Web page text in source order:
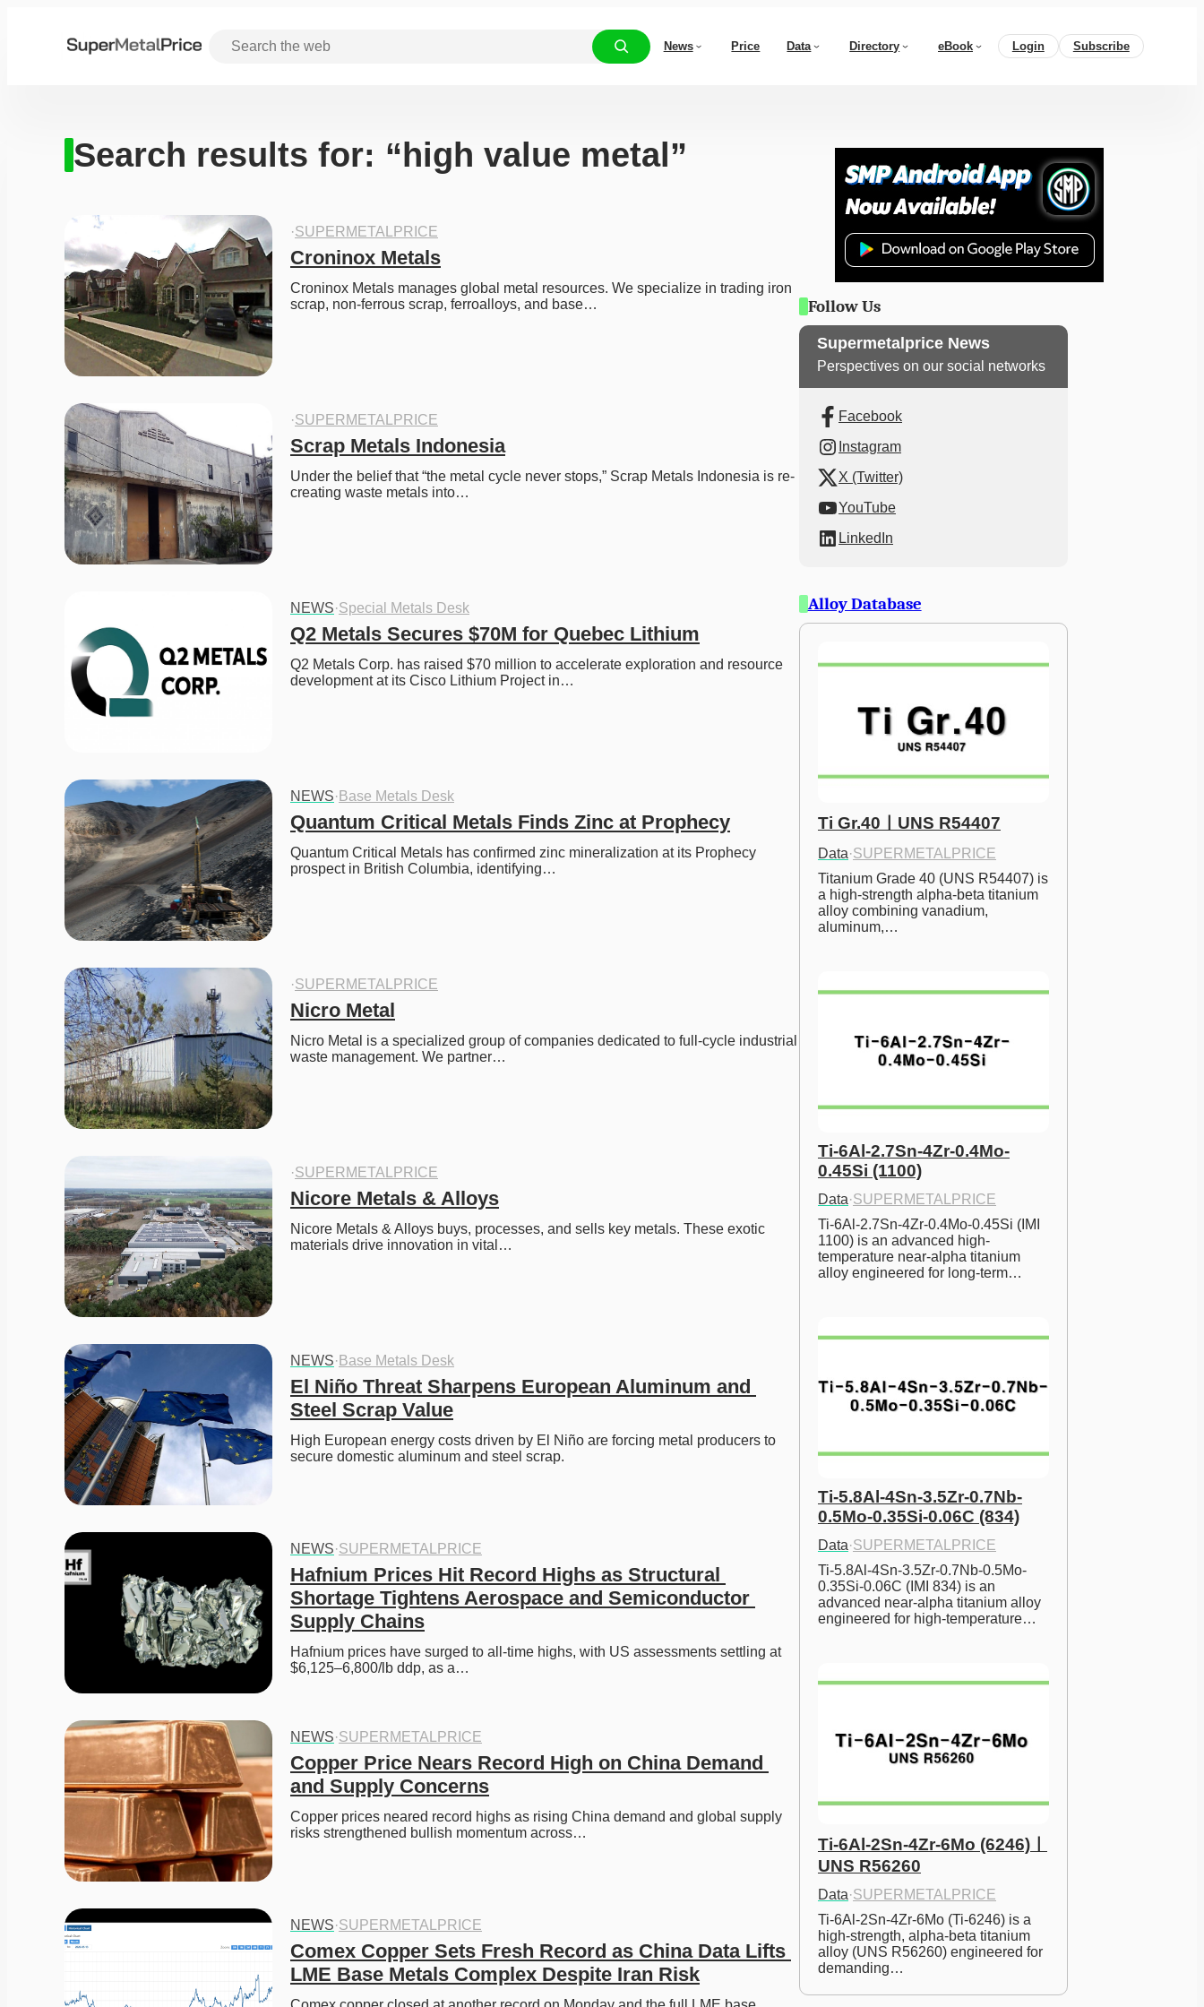
News Price Data Directory eBook Login Subscribe
Search results for: “high value metal”
·SUPERMETALPRICE
Croninox Metals
Croninox Metals manages global metal resources. We specialize in trading iron
scrap, non-ferrous scrap, ferroalloys, and base…
·SUPERMETALPRICE
Scrap Metals Indonesia
Under the belief that “the metal cycle never stops,” Scrap Metals Indonesia is re-
creating waste metals into…
NEWS·Special Metals Desk
Q2 Metals Secures $70M for Quebec Lithium
Q2 Metals Corp. has raised $70 million to accelerate exploration and resource
development at its Cisco Lithium Project in…
NEWS· Base Metals Desk
Quantum Critical Metals Finds Zinc at Prophecy
Quantum Critical Metals has confirmed zinc mineralization at its Prophecy
prospect in British Columbia, identifying…
·SUPERMETALPRICE
Nicro Metal
Nicro Metal is a specialized group of companies dedicated to full-cycle industrial
waste management. We partner…
·SUPERMETALPRICE
Nicore Metals & Alloys
Nicore Metals & Alloys buys, processes, and sells key metals. These exotic
materials drive innovation in vital…
NEWS· Base Metals Desk
El Niño Threat Sharpens European Aluminum and
Steel Scrap Value
High European energy costs driven by El Niño are forcing metal producers to
secure domestic aluminum and steel scrap.
NEWS·SUPERMETALPRICE
Hafnium Prices Hit Record Highs as Structural
Shortage Tightens Aerospace and Semiconductor
Supply Chains
Hafnium prices have surged to all-time highs, with US assessments settling at
$6,125–6,800/lb ddp, as a…
NEWS·SUPERMETALPRICE
Copper Price Nears Record High on China Demand
and Supply Concerns
Copper prices neared record highs as rising China demand and global supply
risks strengthened bullish momentum across…
NEWS·SUPERMETALPRICE
Comex Copper Sets Fresh Record as China Data Lifts
LME Base Metals Complex Despite Iran Risk
Follow Us
Supermetalprice News
Perspectives on our social networks
Facebook
Instagram
X (Twitter)
YouTube
LinkedIn
Alloy Database
Ti Gr.40ㅣUNS R54407
Data·SUPERMETALPRICE
Titanium Grade 40 (UNS R54407) is
a high-strength alpha-beta titanium
alloy combining vanadium,
aluminum,…
Ti-6Al-2.7Sn-4Zr-0.4Mo-
0.45Si (1100)
Data·SUPERMETALPRICE
Ti-6Al-2.7Sn-4Zr-0.4Mo-0.45Si (IMI
1100) is an advanced high-
temperature near-alpha titanium
alloy engineered for long-term…
Ti-5.8Al-4Sn-3.5Zr-0.7Nb-
0.5Mo-0.35Si-0.06C (834)
Data·SUPERMETALPRICE
Ti-5.8Al-4Sn-3.5Zr-0.7Nb-0.5Mo-
0.35Si-0.06C (IMI 834) is an
advanced near-alpha titanium alloy
engineered for high-temperature…
Ti-6Al-2Sn-4Zr-6Mo (6246)ㅣ
UNS R56260
Data·SUPERMETALPRICE
Ti-6Al-2Sn-4Zr-6Mo (Ti-6246) is a
high-strength, alpha-beta titanium
alloy (UNS R56260) engineered for
demanding…